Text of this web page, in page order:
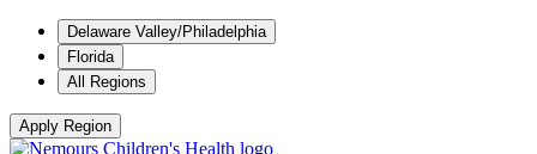
Delaware Valley/Philadelphia
Florida
All Regions
Apply Region